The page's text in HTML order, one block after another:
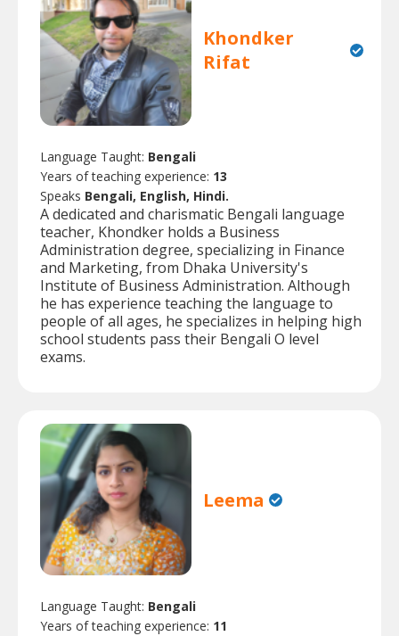
Khondker
Rifat
Language Taught: Bengali
Years of teaching experience: 13
Speaks Bengali, English, Hindi.
A dedicated and charismatic Bengali language
teacher, Khondker holds a Business
Administration degree, specializing in Finance
and Marketing, from Dhaka University's
Institute of Business Administration. Although
he has experience teaching the language to
people of all ages, he specializes in helping high
school students pass their Bengali O level
exams.
Leema
Language Taught: Bengali
Years of teaching experience: 11